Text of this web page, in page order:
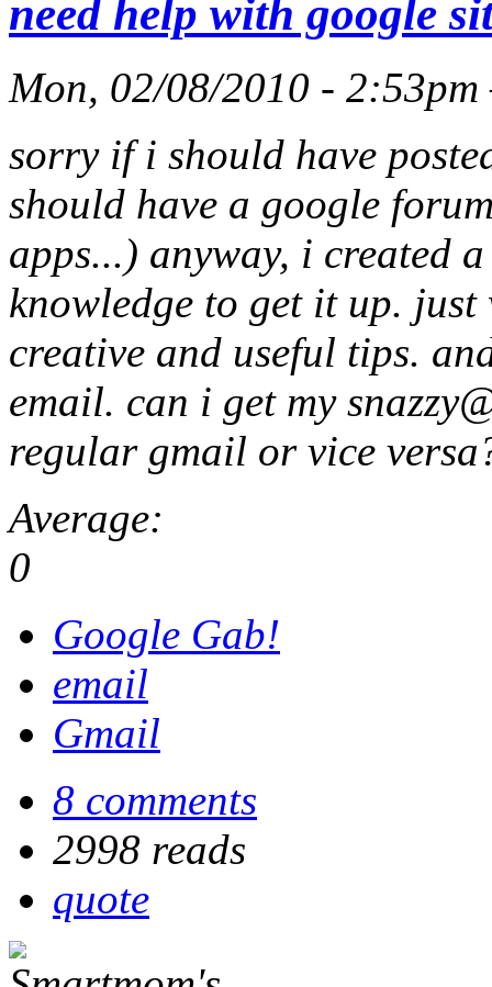
need help with google
Mon, 02/08/2010 -
sorry if i should have
should have a google
apps...) anyway, i created
knowledge to get it up. just
creative and useful tips.
email. can i get my
regular gmail or vice
Average:
0
Google Gab!
email
Gmail
8 comments
2998 reads
quote